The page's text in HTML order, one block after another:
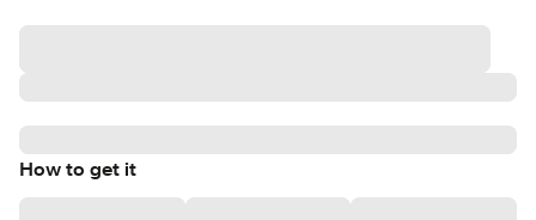
How to get it